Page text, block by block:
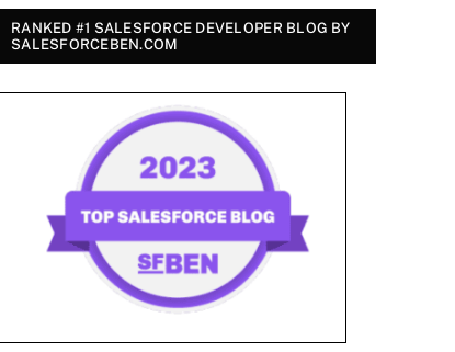
RANKED #1 SALESFORCE DEVELOPER BLOG BY
SALESFORCEBEN.COM